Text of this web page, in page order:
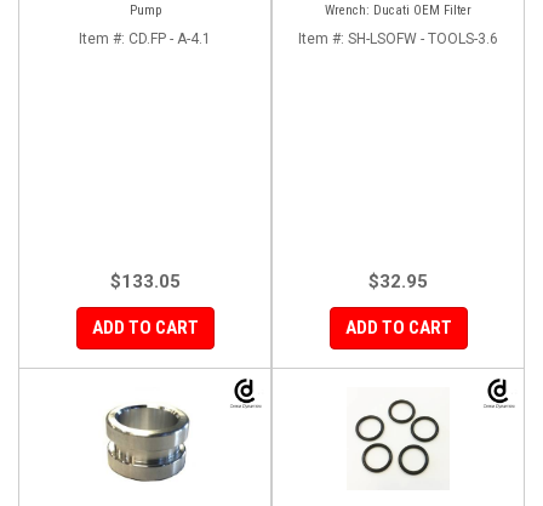
Pump
Item #: CD.FP - A-4.1
$133.05
ADD TO CART
Wrench: Ducati OEM Filter
Item #: SH-LSOFW - TOOLS-3.6
$32.95
ADD TO CART